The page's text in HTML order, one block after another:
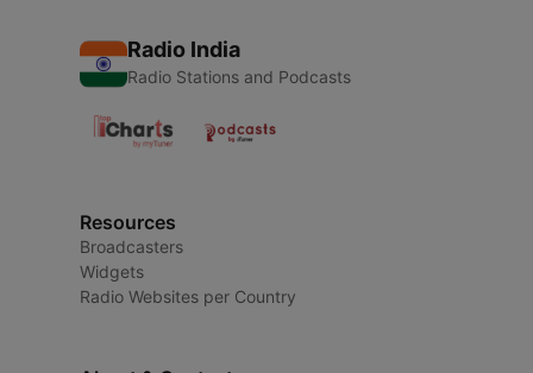
Radio India
Radio Stations and Podcasts
Resources
Broadcasters
Widgets
Radio Websites per Country